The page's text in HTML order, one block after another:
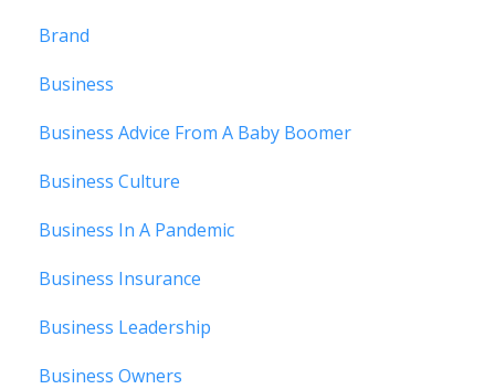
Brand
Business
Business Advice From A Baby Boomer
Business Culture
Business In A Pandemic
Business Insurance
Business Leadership
Business Owners